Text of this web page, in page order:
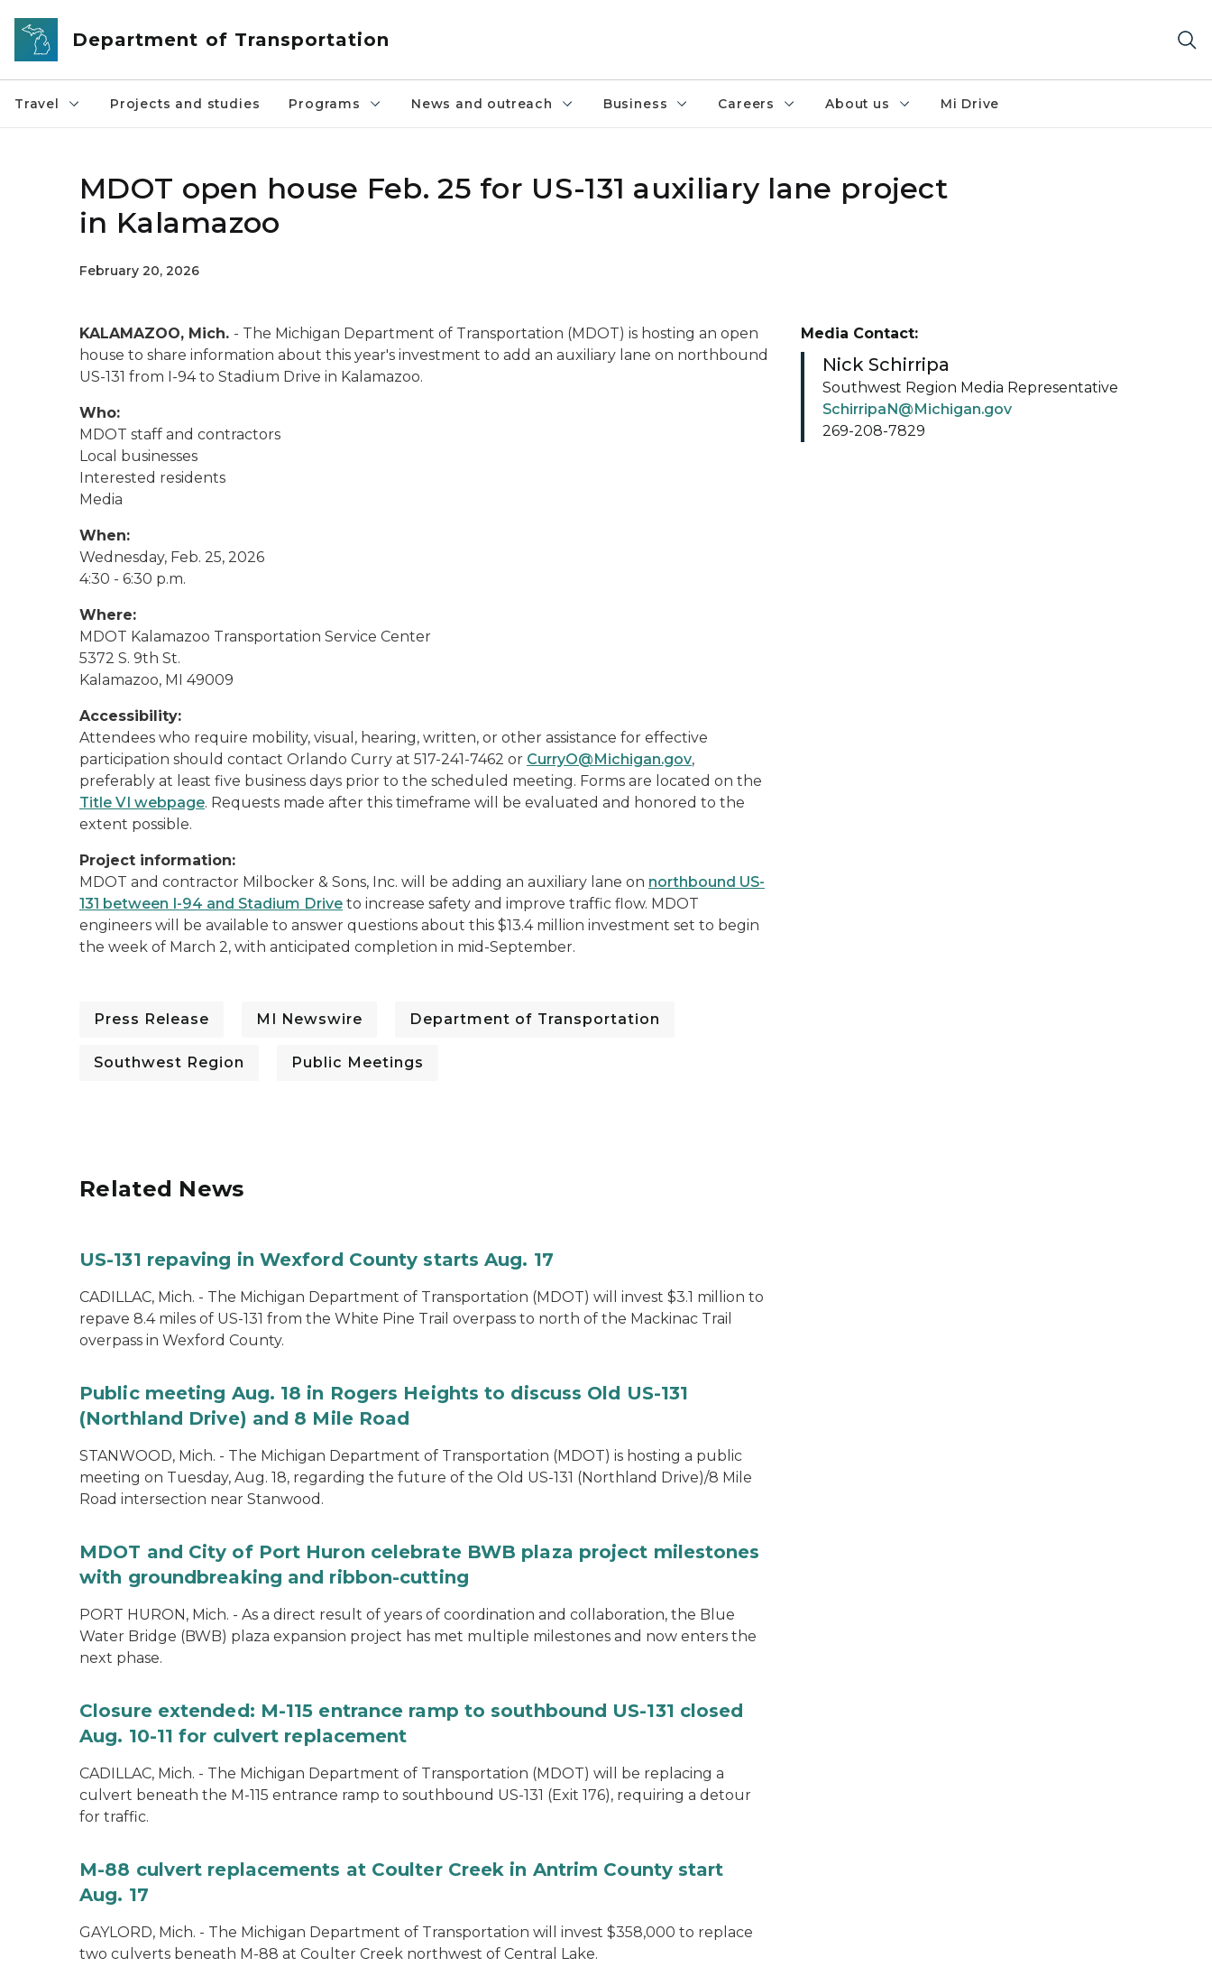
Skip to main content
Department of Transportation
Travel Projects and studies Programs News and outreach Business Careers About us Mi Drive
MDOT open house Feb. 25 for US-131 auxiliary lane project
in Kalamazoo
February 20, 2026
KALAMAZOO, Mich. - The Michigan Department of Transportation (MDOT) is hosting an open
house to share information about this year's investment to add an auxiliary lane on northbound
US-131 from I-94 to Stadium Drive in Kalamazoo.
Who:
MDOT staff and contractors
Local businesses
Interested residents
Media
When:
Wednesday, Feb. 25, 2026
4:30 - 6:30 p.m.
Where:
MDOT Kalamazoo Transportation Service Center
5372 S. 9th St.
Kalamazoo, MI 49009
Accessibility:
Attendees who require mobility, visual, hearing, written, or other assistance for effective
participation should contact Orlando Curry at 517-241-7462 or CurryO@Michigan.gov,
preferably at least five business days prior to the scheduled meeting. Forms are located on the
Title VI webpage. Requests made after this timeframe will be evaluated and honored to the
extent possible.
Project information:
MDOT and contractor Milbocker & Sons, Inc. will be adding an auxiliary lane on northbound US-
131 between I-94 and Stadium Drive to increase safety and improve traffic flow. MDOT
engineers will be available to answer questions about this $13.4 million investment set to begin
the week of March 2, with anticipated completion in mid-September.
Press Release MI Newswire Department of Transportation
Southwest Region Public Meetings
Media Contact:
Nick Schirripa
Southwest Region Media Representative
SchirripaN@Michigan.gov
269-208-7829
Related News
US-131 repaving in Wexford County starts Aug. 17
CADILLAC, Mich. - The Michigan Department of Transportation (MDOT) will invest $3.1 million to
repave 8.4 miles of US-131 from the White Pine Trail overpass to north of the Mackinac Trail
overpass in Wexford County.
Public meeting Aug. 18 in Rogers Heights to discuss Old US-131
(Northland Drive) and 8 Mile Road
STANWOOD, Mich. - The Michigan Department of Transportation (MDOT) is hosting a public
meeting on Tuesday, Aug. 18, regarding the future of the Old US-131 (Northland Drive)/8 Mile
Road intersection near Stanwood.
MDOT and City of Port Huron celebrate BWB plaza project milestones
with groundbreaking and ribbon-cutting
PORT HURON, Mich. - As a direct result of years of coordination and collaboration, the Blue
Water Bridge (BWB) plaza expansion project has met multiple milestones and now enters the
next phase.
Closure extended: M-115 entrance ramp to southbound US-131 closed
Aug. 10-11 for culvert replacement
CADILLAC, Mich. - The Michigan Department of Transportation (MDOT) will be replacing a
culvert beneath the M-115 entrance ramp to southbound US-131 (Exit 176), requiring a detour
for traffic.
M-88 culvert replacements at Coulter Creek in Antrim County start
Aug. 17
GAYLORD, Mich. - The Michigan Department of Transportation will invest $358,000 to replace
two culverts beneath M-88 at Coulter Creek northwest of Central Lake.